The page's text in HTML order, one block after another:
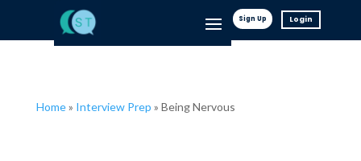
Sign Up Login
Home» Interview Prep » Being Nervous